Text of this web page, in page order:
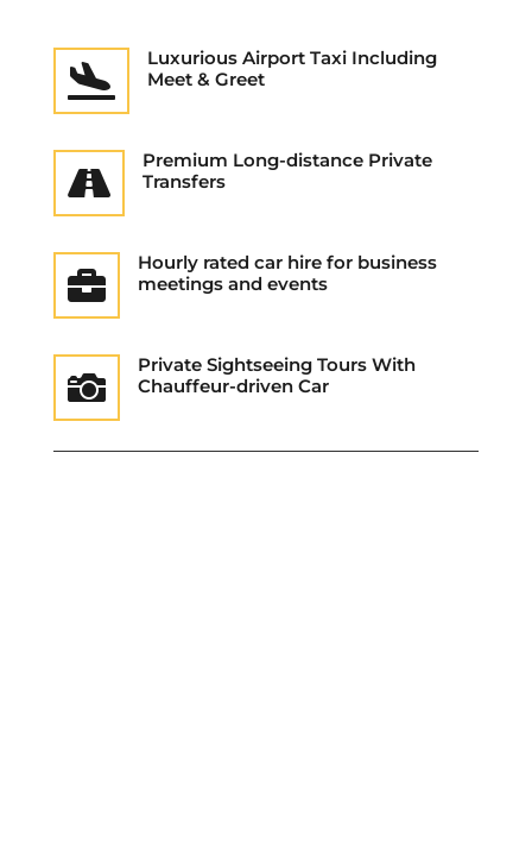

Luxurious Airport Taxi Including
Meet & Greet

Premium Long-distance Private
Transfers

Hourly rated car hire for business
meetings and events

Private Sightseeing Tours With
Chauffeur-driven Car